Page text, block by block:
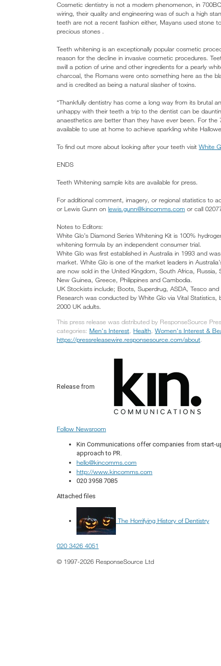
Cosmetic dentistry is not a modern phenomenon, in
wiring, their quality and engineering was of such a high
teeth are not a recent fashion either, Mayans used stone
precious stones .
Teeth whitening is an exceptionally popular cosmetic
reason for the decline in invasive cosmetic procedures.
swill a potion of urine and other ingredients for a pearly
charcoal, the Romans were onto something here as the
and is credited as being a natural slasher of toxins.
“Thankfully dentistry has come a long way from its brutal
unhappy with their teeth a trip to the dentist can be
anaesthetics are better than they have ever been. For
available to use at home to achieve sparkling white
To find out more about looking after your teeth visit White
ENDS
Teeth Whitening sample kits are available for press.
For additional comment, imagery, or regional statistics to
or Lewis Gunn on lewis.gunn@kincomms.com or call
Notes to Editors:
White Glo’s Diamond Series Whitening Kit is 100%
whitening formula by an independent consumer trial.
White Glo was first established in Australia in 1993 and
market. White Glo is one of the market leaders in
are now sold in the United Kingdom, South Africa,
New Guinea, Greece, Philippines and Cambodia.
UK Stockists include; Boots, Superdrug, ASDA, Tesco and
Research was conducted by White Glo via Vital
2000 UK adults.
This press release was distributed by ResponseSource
categories: Men's Interest, Health, Women's Interest &
https://pressreleasewire.responsesource.com/about.
Release from
Follow Newsroom
Kin Communications offer companies from start-
approach to PR.
hello@kincomms.com
http://www.kincomms.com
020 3958 7085
Attached files
The Horrifying History of Dentistry
020 3426 4051
© 1997-2026 ResponseSource Ltd